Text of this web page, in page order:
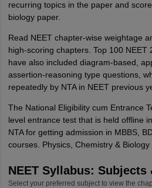
recurring topics in the paper and
biology paper.
Read NEET chapter-wise weightage
high-scoring chapters. Top 100 NEET
have also included diagram-based,
assertion-reasoning type questions,
repeatedly by NTA in NEET previous
The National Eligibility cum Entrance
level entrance test that is held offline
NTA for getting admission in MBBS,
courses. Physics, Chemistry & Biology
NEET Syllabus: Subjects
Select your preferred subject to view the